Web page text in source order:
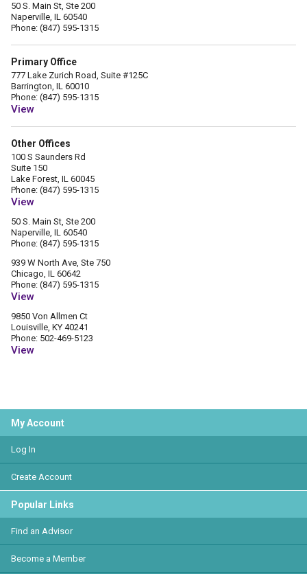
50 S. Main St, Ste 200
Naperville, IL 60540
Phone: (847) 595-1315
Primary Office
777 Lake Zurich Road, Suite #125C
Barrington, IL 60010
Phone: (847) 595-1315
View
Other Offices
100 S Saunders Rd
Suite 150
Lake Forest, IL 60045
Phone: (847) 595-1315
View
50 S. Main St, Ste 200
Naperville, IL 60540
Phone: (847) 595-1315
939 W North Ave, Ste 750
Chicago, IL 60642
Phone: (847) 595-1315
View
9850 Von Allmen Ct
Louisville, KY 40241
Phone: 502-469-5123
View
My Account
Log In
Create Account
Popular Links
Find an Advisor
Become a Member